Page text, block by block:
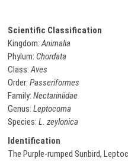
Scientific Classification
Kingdom:Animalia
Phylum:Chordata
Class:Aves
Order:Passeriformes
Family:Nectariniidae
Genus:Leptocoma
Species:L. zeylonica
Identification
The Purple-rumped Sunbird,